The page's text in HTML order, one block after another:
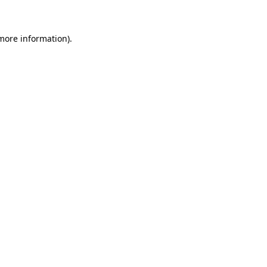
information).